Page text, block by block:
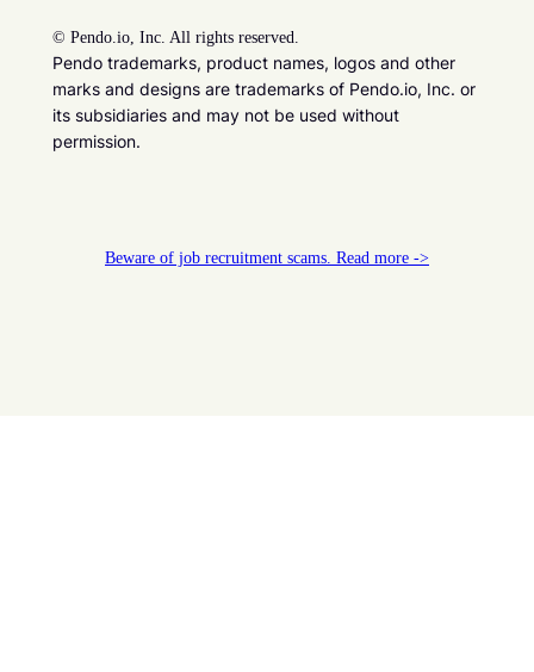
© Pendo.io, Inc. All rights reserved.
Pendo trademarks, product names, logos and other
marks and designs are trademarks of Pendo.io, Inc. or
its subsidiaries and may not be used without
permission.
Beware of job recruitment scams. Read more ->